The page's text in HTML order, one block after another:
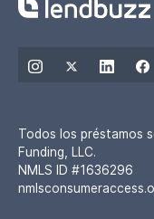
Todos los préstamos
Funding, LLC.
NMLS ID #1636296